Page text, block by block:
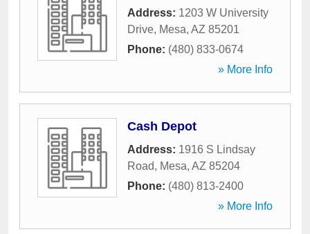
Address: 1203 W University
Drive, Mesa, AZ 85201
Phone: (480) 833-0674
» More Info
Cash Depot
Address: 1916 S Lindsay
Road, Mesa, AZ 85204
Phone: (480) 813-2400
» More Info